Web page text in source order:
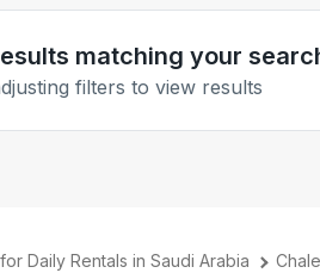
matching your
filters to view results
Daily Rentals in Saudi Arabia